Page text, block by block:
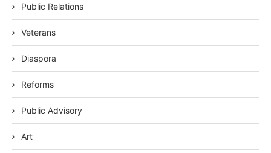
Public Relations
Veterans
Diaspora
Reforms
Public Advisory
Art